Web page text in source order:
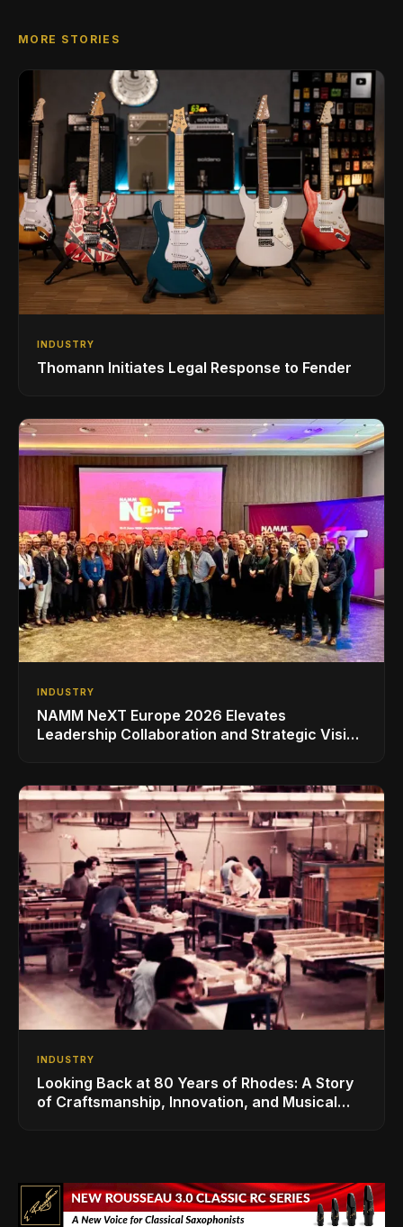
MORE STORIES
INDUSTRY
Thomann Initiates Legal Response to Fender
INDUSTRY
NAMM NeXT Europe 2026 Elevates
Leadership Collaboration and Strategic Vision
INDUSTRY
Looking Back at 80 Years of Rhodes: A Story
of Craftsmanship, Innovation, and Musical